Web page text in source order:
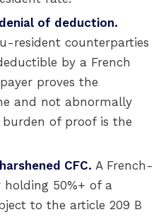
of deduction.
resident counterparties
by a French
proves the
and not abnormally
burden of proof is the
CFC. A French-
holding 50%+ of a
to the article 209 B